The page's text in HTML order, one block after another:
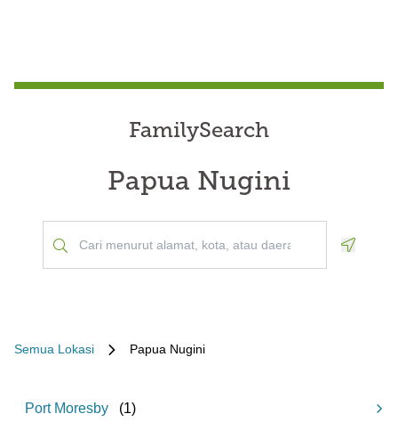
FamilySearch
Papua Nugini
Semua Lokasi Papua Nugini
Port Moresby (1)